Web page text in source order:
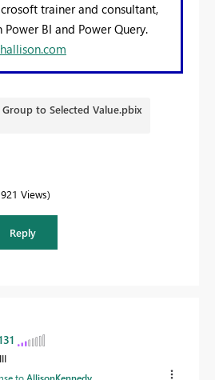
trainer and consultant,
BI and Power Query.
to Selected Value.pbix
Views
Reply
to AllisonKennedy